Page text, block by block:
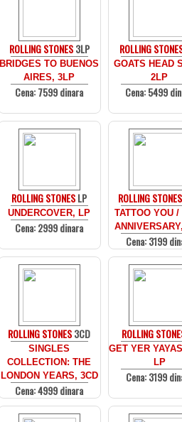
ROLLING STONES3LP
BRIDGES TO BUENOS
AIRES, 3LP
Cena: 7599 dinara
ROLLING
GOATS HEAD
2LP
Cena: 5499
ROLLING STONESLP
UNDERCOVER, LP
Cena: 2999 dinara
ROLLING STONES
TATTOO YOU /
Cena: 3199
ROLLING STONES3CD
SINGLES
COLLECTION: THE
LONDON YEARS, 3CD
Cena: 4999 dinara
ROLLING
GET YER
LP
Cena: 3199